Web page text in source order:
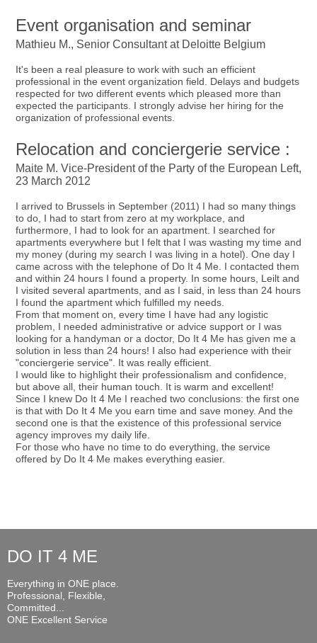
Event organisation and seminar
Mathieu M., Senior Consultant at Deloitte Belgium
It's been a real pleasure to work with such an efficient
professional in the event organization field. Delays and budgets
respected for two different events which pleased more than
expected the participants. I strongly advise her hiring for the
organization of professional events.
Relocation and conciergerie service :
Maite M. Vice-President of the Party of the European Left,
23 March 2012
I arrived to Brussels in September (2011) I had so many things
to do, I had to start from zero at my workplace, and
furthermore, I had to look for an apartment. I searched for
apartments everywhere but I felt that I was wasting my time and
my money (during my search I was living in a hotel). One day I
came across with the telephone of Do It 4 Me. I contacted them
and within 24 hours I found a property. In some hours, Leilt and
I visited several apartments, and as I said, in less than 24 hours
I found the apartment which fulfilled my needs.
From that moment on, every time I have had any logistic
problem, I needed administrative or advice support or I was
looking for a handyman or a doctor, Do It 4 Me has given me a
solution in less than 24 hours! I also had experience with their
"conciergerie service". It was really efficient.
I would like to highlight their professionalism and confidence,
but above all, their human touch. It is warm and excellent!
Since I knew Do It 4 Me I reached two conclusions: the first one
is that with Do It 4 Me you earn time and save money. And the
second one is that the existence of this professional service
agency improves my daily life.
For those who have no time to do everything, the service
offered by Do It 4 Me makes everything easier.
DO IT 4 ME
Everything in ONE place.
Professional, Flexible,
Committed...
ONE Excellent Service